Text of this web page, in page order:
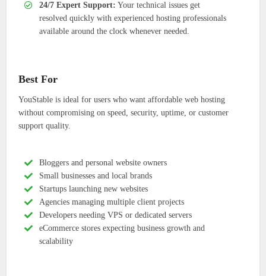
24/7 Expert Support: Your technical issues get
resolved quickly with experienced hosting professionals
available around the clock whenever needed.
Best For
YouStable is ideal for users who want affordable web hosting
without compromising on speed, security, uptime, or customer
support quality.
Bloggers and personal website owners
Small businesses and local brands
Startups launching new websites
Agencies managing multiple client projects
Developers needing VPS or dedicated servers
eCommerce stores expecting business growth and
scalability